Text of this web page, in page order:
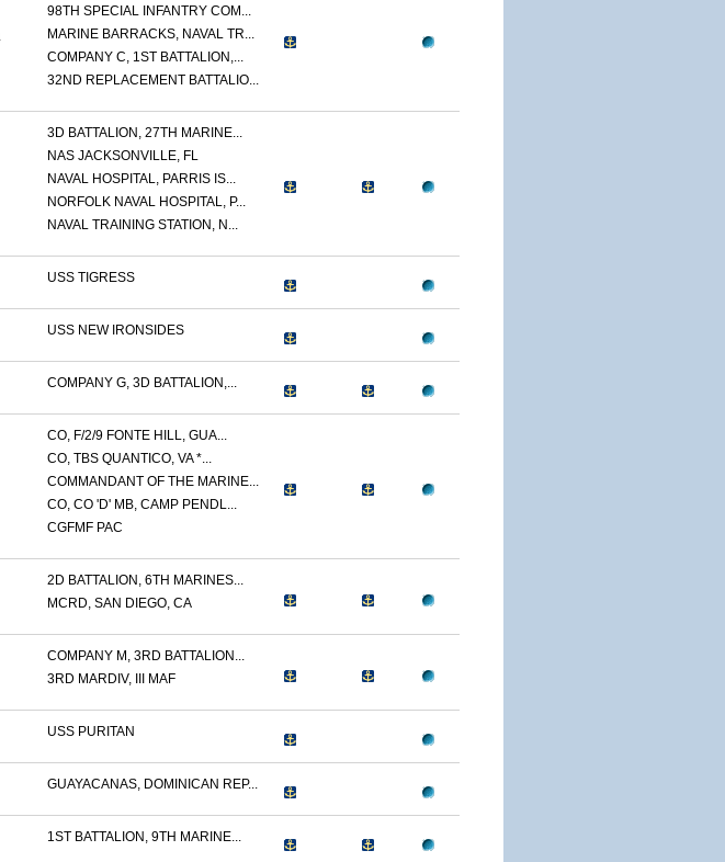
98TH SPECIAL INFANTRY COM...
MARINE BARRACKS, NAVAL TR...
COMPANY C, 1ST BATTALION,...
32ND REPLACEMENT BATTALIO...
3D BATTALION, 27TH MARINE...
NAS JACKSONVILLE, FL
NAVAL HOSPITAL, PARRIS IS...
NORFOLK NAVAL HOSPITAL, P...
NAVAL TRAINING STATION, N...
USS TIGRESS
USS NEW IRONSIDES
COMPANY G, 3D BATTALION,...
CO, F/2/9 FONTE HILL, GUA...
CO, TBS QUANTICO, VA *...
COMMANDANT OF THE MARINE...
CO, CO 'D' MB, CAMP PENDL...
CGFMF PAC
2D BATTALION, 6TH MARINES...
MCRD, SAN DIEGO, CA
COMPANY M, 3RD BATTALION...
3RD MARDIV, III MAF
USS PURITAN
GUAYACANAS, DOMINICAN REP...
1ST BATTALION, 9TH MARINE...